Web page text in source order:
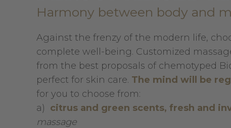
Harmony between body and
Against the frenzy of the modern life,
complete well-being. Customized
from the best proposals of chemotyped
perfect for skin care. The mind will be
for you to choose from:
a) citrus and green scents, fresh and
massage